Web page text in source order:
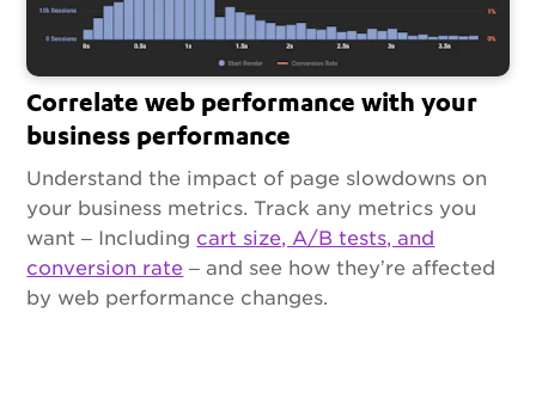
Correlate web performance with your
business performance
Understand the impact of page slowdowns on
your business metrics. Track any metrics you
want – Including cart size, A/B tests, and
conversion rate – and see how they’re affected
by web performance changes.